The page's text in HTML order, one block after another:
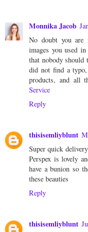
Monnika Jacob
No doubt you are
images you used
that nobody should
did not find a
products, and all
Service
Reply
thisisemliyblunt
Super quick
Perspex is lovely
have a bunion so
these beauties
Reply
thisisemliyblunt